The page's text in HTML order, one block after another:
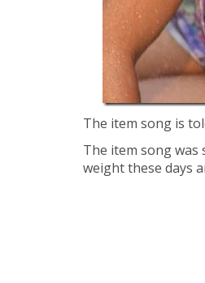
The item song is
The item song was
weight these days